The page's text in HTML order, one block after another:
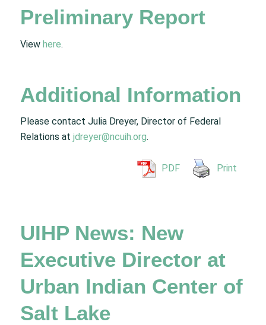
Preliminary Report
View here.
Additional Information
Please contact Julia Dreyer, Director of Federal
Relations at jdreyer@ncuih.org.
PDF Print
UIHP News: New
Executive Director at
Urban Indian Center of
Salt Lake